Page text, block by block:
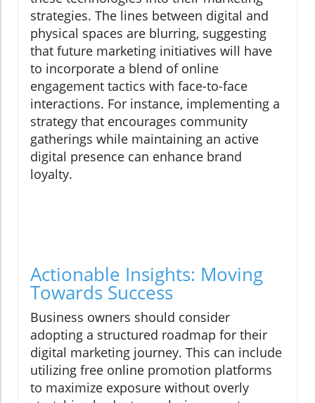
strategies. The lines between digital and
physical spaces are blurring, suggesting
that future marketing initiatives will have
to incorporate a blend of online
engagement tactics with face-to-face
interactions. For instance, implementing a
strategy that encourages community
gatherings while maintaining an active
digital presence can enhance brand
loyalty.
Actionable Insights: Moving
Towards Success
Business owners should consider
adopting a structured roadmap for their
digital marketing journey. This can include
utilizing free online promotion platforms
to maximize exposure without overly